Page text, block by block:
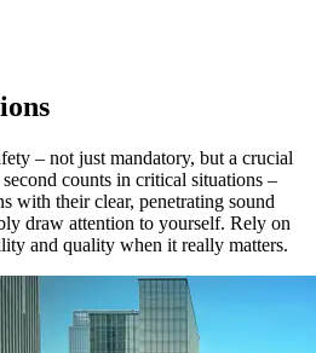
– not just mandatory, but a crucial
counts in critical situations –
with their clear, penetrating sound
draw attention to yourself. Rely on
and quality when it really matters.